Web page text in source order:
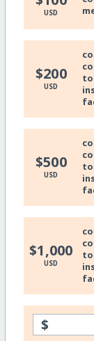
USD
$200
USD
$500
USD
$1,000
USD
$